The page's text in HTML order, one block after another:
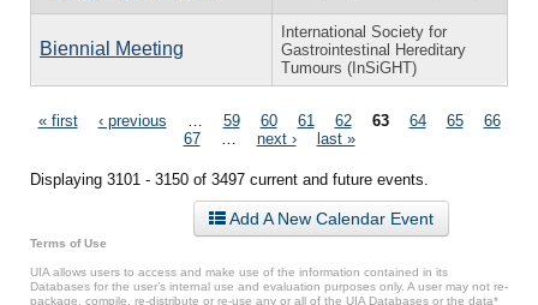
Biennial Meeting
International Society for
Gastrointestinal Hereditary
Tumours (InSiGHT)
Pages
« first ‹ previous 59 60 61 62 63 64 65
66
67
next › last »
Displaying 3101 - 3150 of 3497 current and future events.
Add A New Calendar Event
Terms of Use
UIA allows users to access and make use of the information contained in its
Databases for the user’s internal use and evaluation purposes only. A user may not re-
package, compile, re-distribute or re-use any or all of the UIA Databases or the data*